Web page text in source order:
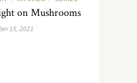
on Mushrooms
15, 2021